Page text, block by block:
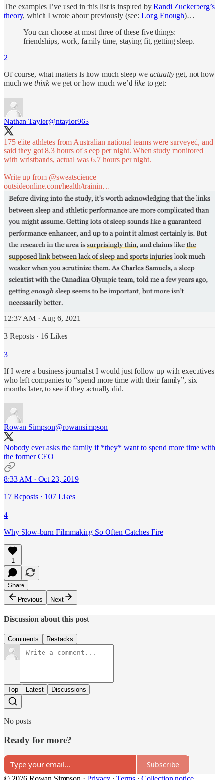
The examples I’ve used in this list is inspired by Randi Zuckerberg’s
theory, which I wrote about previously (see: Long Enough)…
You can choose at most three of these five things:
friendships, work, family time, staying fit, getting sleep.
2
Of course, what matters is how much sleep we actually get, not how
much we think we get or how much we’d like to get:
Nathan Taylor@ntaylor963
175 elite athletes from Australian national teams were surveyed, and
said they got 8.3 hours of sleep per night. When study monitored
with wristbands, actual was 6.7 hours per night.
Write up from @sweatscience
outsideonline.com/health/trainin…
12:37 AM · Aug 6, 2021
3 Reposts · 16 Likes
3
If I were a business journalist I would just follow up with executives
who left companies to “spend more time with their family”, six
months later, to see if they actually did.
Rowan Simpson@rowansimpson
Nobody ever asks the family if *they* want to spend more time with
the former CEO
8:33 AM · Oct 23, 2019
17 Reposts · 107 Likes
4
Why Slow-burn Filmmaking So Often Catches Fire
1
Share
Previous
Next
Discussion about this post
Comments Restacks
Top Latest Discussions
No posts
Ready for more?
Subscribe